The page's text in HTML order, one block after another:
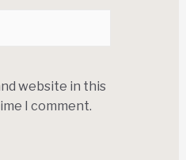
website in this
I comment.